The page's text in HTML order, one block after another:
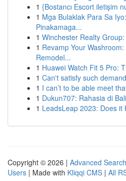
1 {Bostancı Escort iletişim
1 Mga Bulaklak Para Sa
Pinakamaga...
1 Winchester Realty
1 Revamp Your
Remodel...
1 Huawei Watch Fit 5 Pro:
1 Can't satisfy such
1 I can’t to be able meet
1 Dukun707: Rahasia di
1 LeadsLeap 2023: Does it
Copyright © 2026 | Advanced Search
Users | Made with Kliqqi CMS | All